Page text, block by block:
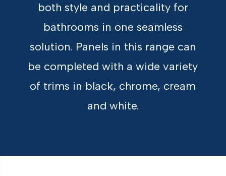
both style and practicality for
bathrooms in one seamless
solution. Panels in this range can
be completed with a wide variety
of trims in black, chrome, cream
and white.